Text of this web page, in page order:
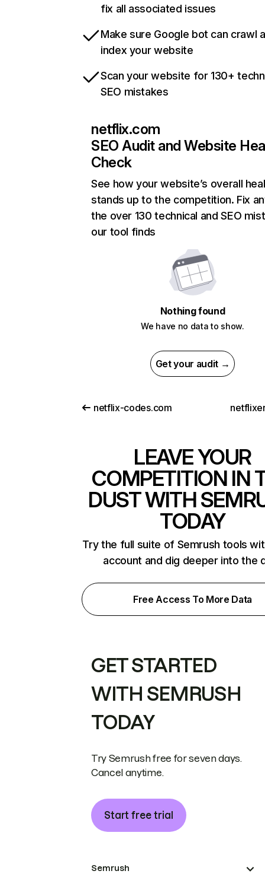
fix all associated issues
Make sure Google bot can crawl
index your website
Scan your website for 130+
SEO mistakes
netflix.com
SEO Audit and Website
Check
See how your website’s overall
stands up to the competition. Fix
the over 130 technical and SEO
our tool finds
Nothing found
We have no data to show.
Get your audit →
netflix-codes.com
LEAVE YOUR
COMPETITION IN
DUST WITH
TODAY
Try the full suite of Semrush tools
account and dig deeper into the
Free Access To More Data
GET STARTED
WITH SEMRUSH
TODAY
Try Semrush free for seven days.
Cancel anytime.
Start free trial
Semrush